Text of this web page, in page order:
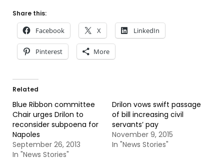
Share this:
Facebook X LinkedIn
Pinterest More
Related
Blue Ribbon committee
Chair urges Drilon to
reconsider subpoena for
Napoles
September 26, 2013
In "News Stories"
Drilon vows swift passage
of bill increasing civil
servants’ pay
November 9, 2015
In "News Stories"